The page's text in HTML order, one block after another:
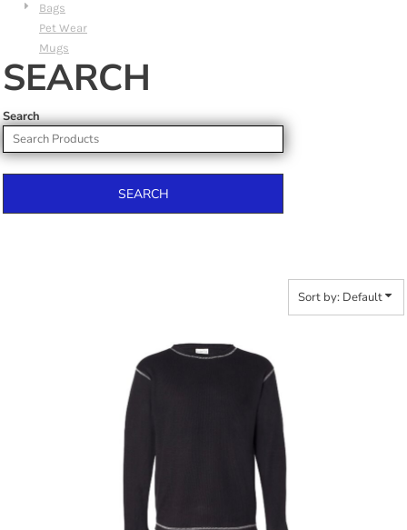
Bags
Pet Wear
Mugs
SEARCH
Search
SEARCH
Sort by: Default
$50.54